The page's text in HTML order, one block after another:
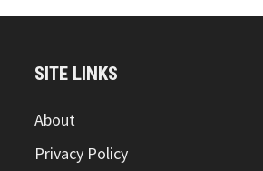
SITE LINKS
About
Privacy Policy